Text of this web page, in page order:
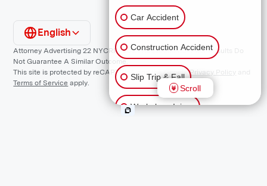
Attorney Advertising 22 NYCRR 1200.1 Requirement: *Prior Results Do
Not Guarantee A Similar Outcome.
This site is protected by reCAPTCHA and the GooglePrivacy Policy
and
Terms of Service apply.
English
Car Accident
Construction Accident
Slip Trip & Fall
Workplace Injury
Scroll